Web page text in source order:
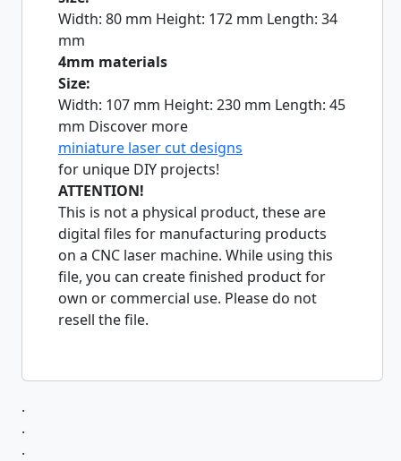
Width: 80 mm Height: 172 mm Length: 34
mm
4mm materials
Size:
Width: 107 mm Height: 230 mm Length: 45
mm Discover more
miniature laser cut designs
for unique DIY projects!
ATTENTION!
This is not a physical product, these are
digital files for manufacturing products
on a CNC laser machine. While using this
file, you can create finished product for
own or commercial use. Please do not
resell the file.
.
.
.